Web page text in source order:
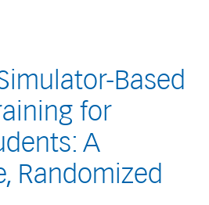
Based
for
A
Randomized